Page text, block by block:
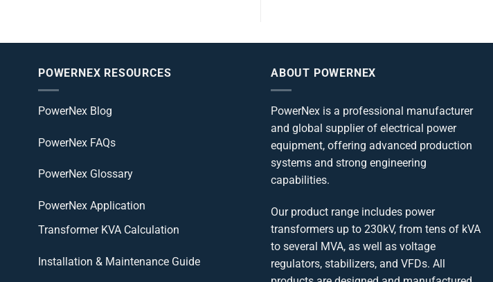
POWERNEX RESOURCES
PowerNex Blog
PowerNex FAQs
PowerNex Glossary
PowerNex Application
Transformer KVA Calculation
Installation & Maintenance Guide
ABOUT POWERNEX
PowerNex is a professional manufacturer
and global supplier of electrical power
equipment, offering advanced production
systems and strong engineering
capabilities.
Our product range includes power
transformers up to 230kV, from tens of kVA
to several MVA, as well as voltage
regulators, stabilizers, and VFDs. All